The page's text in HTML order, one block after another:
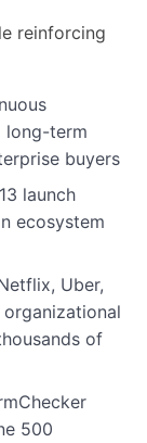
reinforcing
long-term
buyers
launch
ecosystem
Uber,
of
500